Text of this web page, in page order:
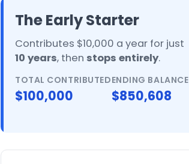
The Early Starter
Contributes $10,000 a year for just
10 years, then stops entirely.
TOTAL CONTRIBUTED
$100,000
ENDING BALANCE
$850,608